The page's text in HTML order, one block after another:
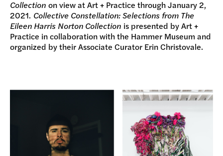
Collection on view at Art + Practice through January 2,
2021. Collective Constellation: Selections from The
Eileen Harris Norton Collection is presented by Art +
Practice in collaboration with the Hammer Museum and
organized by their Associate Curator Erin Christovale.